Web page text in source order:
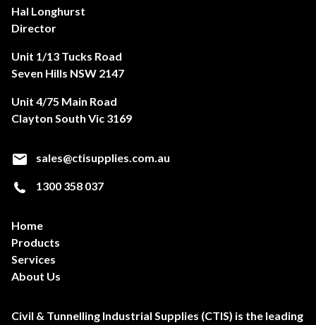
Hal Longhurst
Director
Unit 1/13 Tucks Road
Seven Hills NSW 2147
Unit 4/75 Main Road
Clayton South Vic 3169
sales@ctisupplies.com.au
1300 358 037
Home
Products
Services
About Us
Civil & Tunnelling Industrial Supplies (CTIS) is the leading